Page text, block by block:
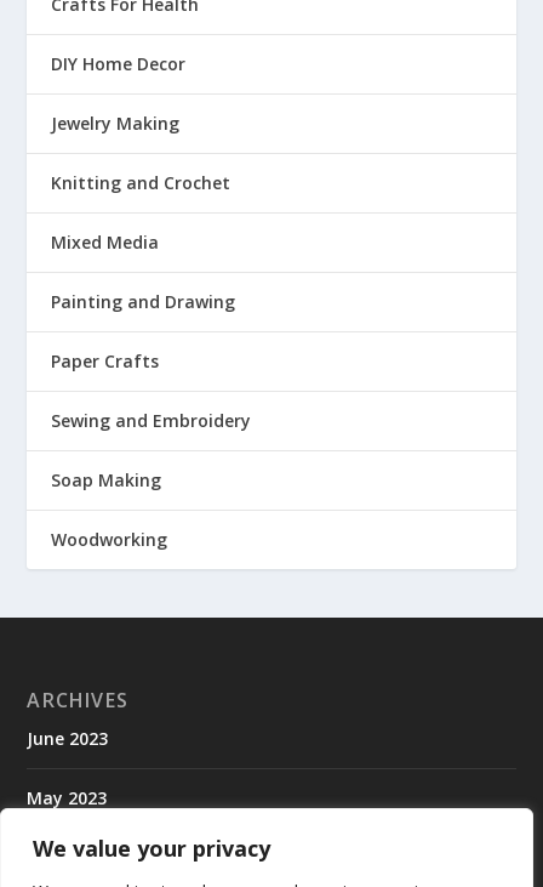
We value your privacy
DIY Home Decor
Jewelry Making
Knitting and Crochet
Mixed Media
Painting and Drawing
Paper Crafts
Sewing and Embroidery
Soap Making
Woodworking
ARCHIVES
June 2023
May 2023
April 2023